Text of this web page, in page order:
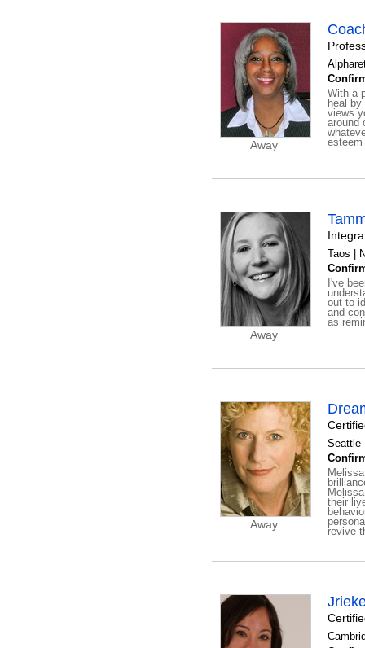
Away
With a
heal
views
around
Away
Taos |
I've
out to
and
as
Away
Seattle
their
revive